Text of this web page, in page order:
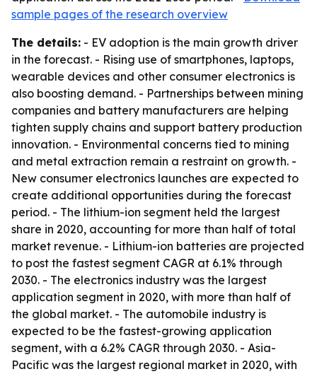
sample pages of the research overview
The details: - EV adoption is the main growth driver
in the forecast. - Rising use of smartphones, laptops,
wearable devices and other consumer electronics is
also boosting demand. - Partnerships between mining
companies and battery manufacturers are helping
tighten supply chains and support battery production
innovation. - Environmental concerns tied to mining
and metal extraction remain a restraint on growth. -
New consumer electronics launches are expected to
create additional opportunities during the forecast
period. - The lithium-ion segment held the largest
share in 2020, accounting for more than half of total
market revenue. - Lithium-ion batteries are projected
to post the fastest segment CAGR at 6.1% through
2030. - The electronics industry was the largest
application segment in 2020, with more than half of
the global market. - The automobile industry is
expected to be the fastest-growing application
segment, with a 6.2% CAGR through 2030. - Asia-
Pacific was the largest regional market in 2020, with